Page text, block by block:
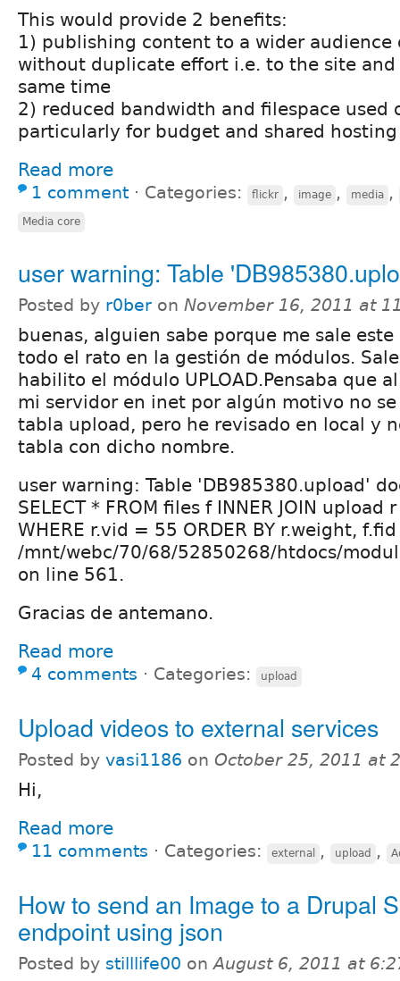
This would provide 2 benefits:
1) publishing content to a wider audience
without duplicate effort i.e. to the site
same time
2) reduced bandwidth and filespace used
particularly for budget and shared hosting
Read more
1 comment ⋅ Categories: flickr , image , media ,
Media core
user warning: Table
Posted by r0ber on November 16, 2011 at
buenas, alguien sabe porque me sale
todo el rato en la gestión de módulos.
habilito el módulo UPLOAD.Pensaba que
mi servidor en inet por algún motivo no
tabla upload, pero he revisado en local y
tabla con dicho nombre.
user warning: Table 'DB985380.upload'
SELECT * FROM files f INNER JOIN
WHERE r.vid = 55 ORDER BY r.weight,
/mnt/webc/70/68/52850268/htdocs/
on line 561.
Gracias de antemano.
Read more
4 comments ⋅ Categories: upload
Upload videos to external services
Posted by vasi1186 on October 25, 2011 at
Hi,
Read more
11 comments ⋅ Categories: external , upload ,
How to send an Image to a Drupal
endpoint using json
Posted by stilllife00 onAugust 6, 2011 at